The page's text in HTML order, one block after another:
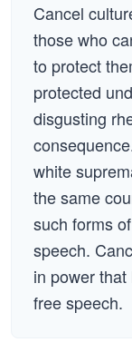
Cancel
those who
to protect
protected
disgusting
white
the same
such forms
speech.
in power
free speech.